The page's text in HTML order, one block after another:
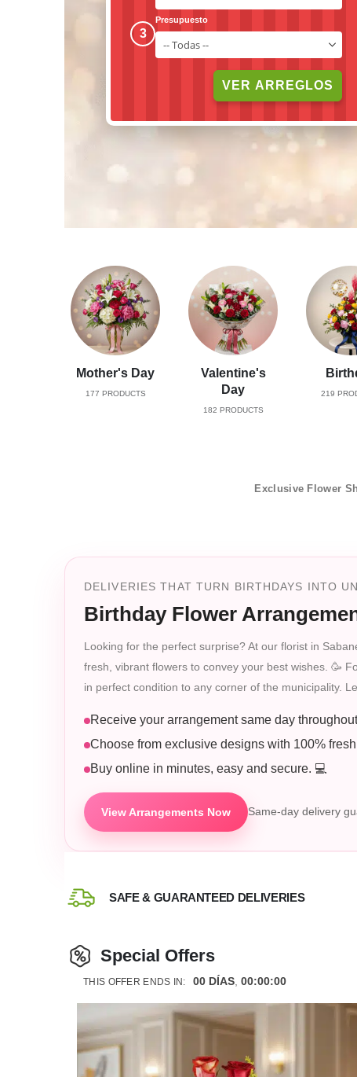
3
Presupuesto
VER ARREGLOS
Mother's Day
177 PRODUCTS
Valentine's
Day
182 PRODUCTS
219
Exclusive Flower
DELIVERIES THAT TURN BIRTHDAYS INTO
Birthday Flower
Looking for the perfect surprise? At our florist in
fresh, vibrant flowers to convey your best wishes. 🥳
in perfect condition to any corner of the municipality.
Receive your arrangement same day
Choose from exclusive designs with 100%
Buy online in minutes, easy and secure. 💻
View Arrangements Now Same-day delivery
SAFE & GUARANTEED DELIVERIES
Special Offers
THIS OFFER ENDS IN: 00 DÍAS 00:00:00